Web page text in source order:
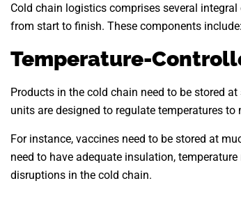
Cold chain logistics comprises several
from start to finish. These components include:
Temperature-
Products in the cold chain need to be stored
units are designed to regulate temperatures
For instance, vaccines need to be stored at
need to have adequate insulation,
disruptions in the cold chain.